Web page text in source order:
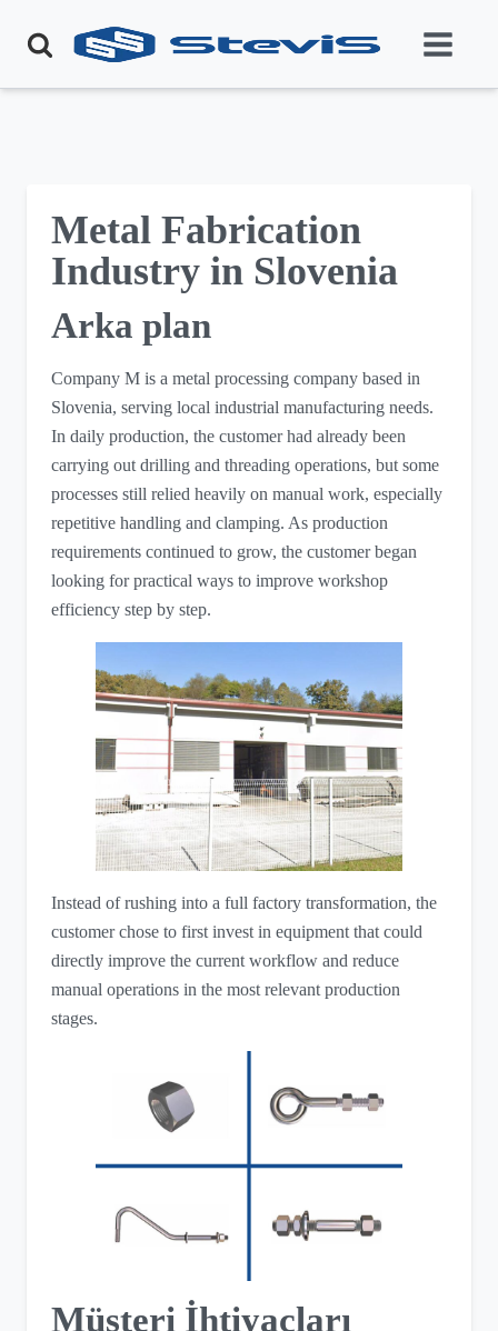
Metal Fabrication
Industry in Slovenia
Arka plan
Company M is a metal processing company based in
Slovenia, serving local industrial manufacturing needs.
In daily production, the customer had already been
carrying out drilling and threading operations, but some
processes still relied heavily on manual work, especially
repetitive handling and clamping. As production
requirements continued to grow, the customer began
looking for practical ways to improve workshop
efficiency step by step.
Instead of rushing into a full factory transformation, the
customer chose to first invest in equipment that could
directly improve the current workflow and reduce
manual operations in the most relevant production
stages.
Müşteri İhtiyaçları